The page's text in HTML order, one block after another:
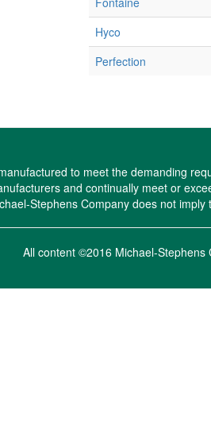
Hyco
Perfection
to meet the demanding
and continually meet or
Stephens Company does not
All content ©2016 Michael-